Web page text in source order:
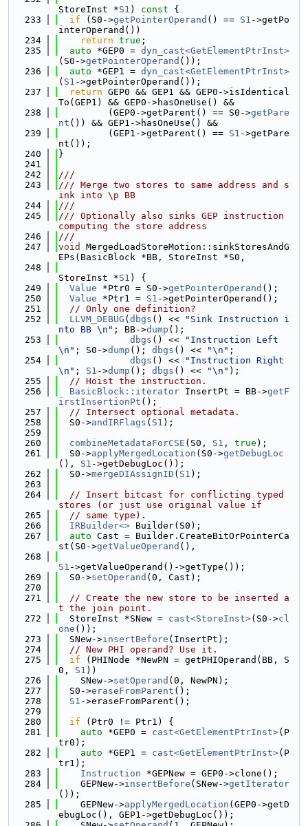
StoreInst *S1 ) const {
  233
if (S0->getPointerOperand () == S1 ->getPo
interOperand())
  234
return true ;
  235
auto *GEP0 = dyn_cast<GetElementPtrInst>
(S0->getPointerOperand ());
  236
auto *GEP1 = dyn_cast<GetElementPtrInst>
( S1 ->getPointerOperand());
  237
return GEP0 && GEP1 && GEP0->isIdentical
To(GEP1) && GEP0->hasOneUse() &&
  238
         (GEP0->getParent() == S0->
getPare
nt ()) && GEP1->hasOneUse() &&
  239
         (GEP1->getParent() ==
S1 ->getPare
nt());
  240
}
  241
  242
///
  243
/// Merge two stores to same address and s
ink into \p BB
  244
///
  245
/// Optionally also sinks GEP instruction
computing the store address
  246
///
  247
void
MergedLoadStoreMotion::sinkStoresAndG
EPs(BasicBlock *BB, StoreInst *S0,
  248
StoreInst *S1 ) {
  249
Value *Ptr0 = S0->getPointerOperand ();
  250
Value *Ptr1 = S1 ->getPointerOperand();
  251
// Only one definition?
  252
LLVM_DEBUG ( dbgs () <<
"Sink Instruction i
nto BB \n" ; BB->dump ();
  253
dbgs () <<
"Instruction Left
\n" ; S0->dump (); dbgs () << "\n" ;
  254
dbgs () <<
"Instruction Right
\n" ; S1 ->dump (); dbgs () << "\n" );
  255
// Hoist the instruction.
  256
BasicBlock::iterator InsertPt = BB->getF
irstInsertionPt ();
  257
// Intersect optional metadata.
  258
  S0->
andIRFlags ( S1 );
  259
  260
combineMetadataForCSE (S0, S1 , true );
  261
  S0->
applyMergedLocation (S0->getDebugLoc
(), S1 ->getDebugLoc());
  262
  S0->
mergeDIAssignID ( S1 );
  263
  264
// Insert bitcast for conflicting typed
stores (or just use original value if
  265
// same type).
  266
IRBuilder<> Builder(S0);
  267
auto Cast = Builder.CreateBitOrPointerCa
st(S0->getValueOperand (),
  268
S1 ->getValueOperand()->getType());
  269
  S0->
setOperand (0, Cast);
  270
  271
// Create the new store to be inserted a
t the join point.
  272
  StoreInst *SNew =
cast<StoreInst>(S0->cl
one ());
  273
  SNew->
insertBefore (InsertPt);
  274
// New PHI operand? Use it.
  275
if (PHINode *NewPN = getPHIOperand(BB, S
0, S1 ))
  276
    SNew->
setOperand (0, NewPN);
  277
  S0->
eraseFromParent ();
  278
S1 ->eraseFromParent();
  279
  280
if (Ptr0 != Ptr1) {
  281
auto *GEP0 = cast<GetElementPtrInst>(P
tr0);
  282
auto *GEP1 = cast<GetElementPtrInst>(P
tr1);
  283
Instruction *GEPNew = GEP0->clone();
  284
    GEPNew->
insertBefore (SNew->getIterator
());
  285
    GEPNew->
applyMergedLocation (GEP0->getD
ebugLoc(), GEP1->getDebugLoc());